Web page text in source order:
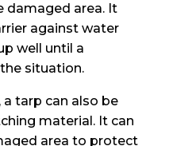
damaged area. It
against water
well until a
situation.
tarp can also be
material. It can
area to protect